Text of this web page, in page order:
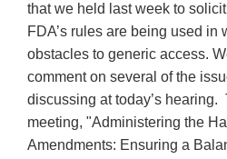
that we held last week to
FDA’s rules are being used in
obstacles to generic access.
comment on several of the
discussing at today’s hearing.
meeting, "Administering the
Amendments: Ensuring a